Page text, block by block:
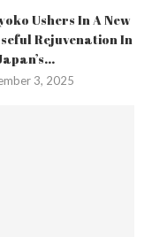
Ushers In A New
Rejuvenation In
3, 2025